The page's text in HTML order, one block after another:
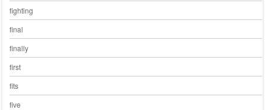
fighting
final
finally
first
fits
five